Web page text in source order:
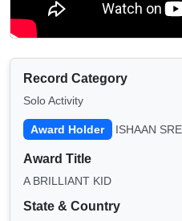
Record Category
Solo Activity
Award Holder ISHAAN
Award Title
A BRILLIANT KID
State & Country